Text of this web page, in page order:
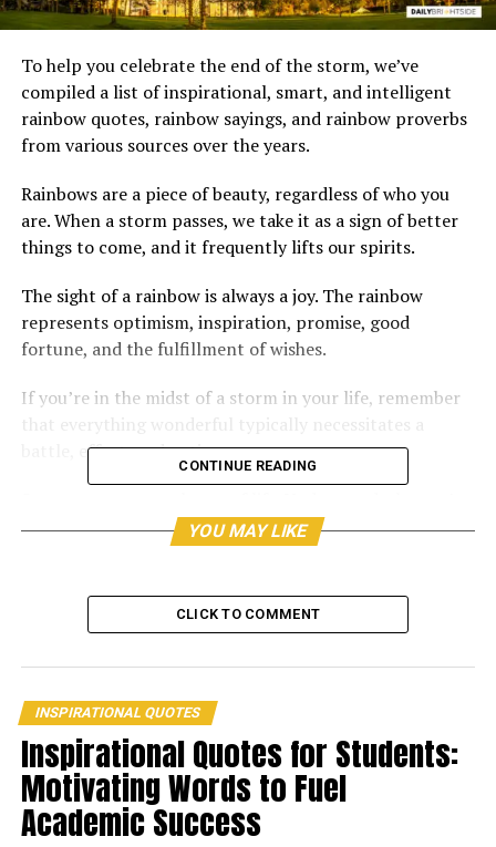
To help you celebrate the end of the storm, we’ve
compiled a list of inspirational, smart, and intelligent
rainbow quotes, rainbow sayings, and rainbow proverbs
from various sources over the years.
Rainbows are a piece of beauty, regardless of who you
are. When a storm passes, we take it as a sign of better
things to come, and it frequently lifts our spirits.
The sight of a rainbow is always a joy. The rainbow
represents optimism, inspiration, promise, good
fortune, and the fulfillment of wishes.
If you’re in the midst of a storm in your life, remember
that everything wonderful typically necessitates a
battle, effort, and patience.
suffering through the rain and never stop learning
CONTINUE READING
YOU MAY LIKE
CLICK TO COMMENT
INSPIRATIONAL QUOTES
Inspirational Quotes for Students:
Motivating Words to Fuel
Academic Success